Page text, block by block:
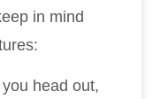
in mind
head out,